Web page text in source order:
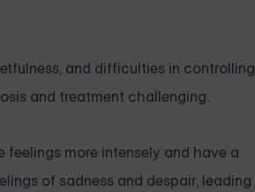
and difficulties in controlling
and treatment challenging.
feelings more intensely and have a
of sadness and despair, leading